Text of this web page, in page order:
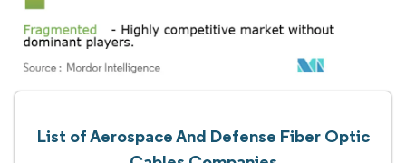
List of Aerospace And Defense Fiber Optic